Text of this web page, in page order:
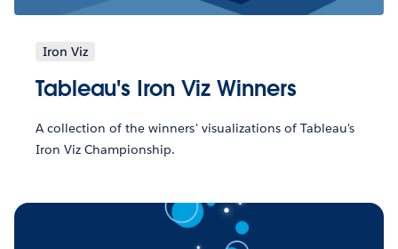
Iron Viz
Tableau's Iron Viz Winners
A collection of the winners' visualizations of Tableau's
Iron Viz Championship.